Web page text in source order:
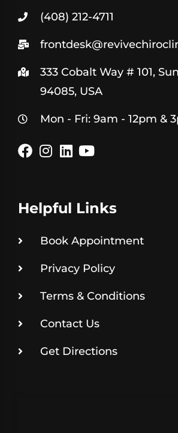
(408) 212-4711
333 Cobalt Way # 101,
94085, USA
Mon - Fri: 9am - 12pm &
Helpful Links
Book Appointment
Privacy Policy
Terms & Conditions
Contact Us
Get Directions